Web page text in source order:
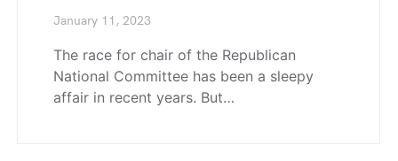
January 11, 2023
The race for chair of the Republican
National Committee has been a sleepy
affair in recent years. But…